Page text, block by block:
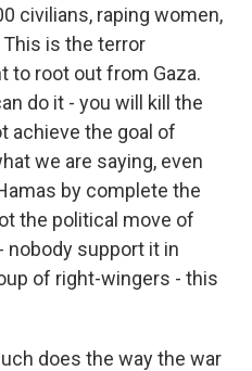
civilians, raping women,
is the terror
to root out from Gaza.
do it - you will kill the
achieve the goal of
we are saying, even
by complete the
the political move of
nobody support it in
of right-wingers - this
does the way the war